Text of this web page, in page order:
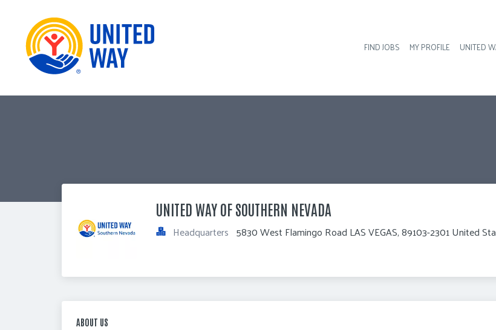
FIND JOBS MY PROFILE UNITED
UNITED WAY OF SOUTHERN NEVADA
Headquarters 5830 West Flamingo Road LAS VEGAS, 89103-2301 United
ABOUT US